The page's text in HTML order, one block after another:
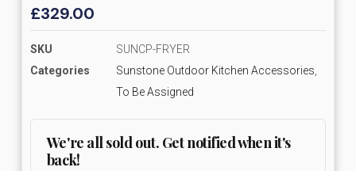
£329.00
SKU
SUNCP-FRYER
Categories
Sunstone Outdoor Kitchen Accessories
To Be Assigned
We're all sold out. Get notified when it's
back!